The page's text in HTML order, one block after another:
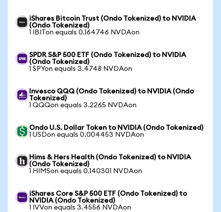
iShares Bitcoin Trust (Ondo Tokenized) to NVIDIA
(Ondo Tokenized)
1 IBITon equals 0.164746 NVDAon
SPDR S&P 500 ETF (Ondo Tokenized) to NVIDIA
(Ondo Tokenized)
1 SPYon equals 3.4748 NVDAon
Invesco QQQ (Ondo Tokenized) to NVIDIA (Ondo
Tokenized)
1 QQQon equals 3.2265 NVDAon
Ondo U.S. Dollar Token to NVIDIA (Ondo Tokenized)
1 USDon equals 0.004453 NVDAon
Hims & Hers Health (Ondo Tokenized) to NVIDIA
(Ondo Tokenized)
1 HIMSon equals 0.140301 NVDAon
iShares Core S&P 500 ETF (Ondo Tokenized) to
NVIDIA (Ondo Tokenized)
1 IVVon equals 3.4556 NVDAon